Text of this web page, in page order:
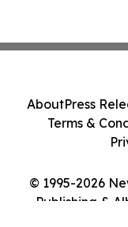
© 1995-2026
Publishing &
AboutPress
Terms &